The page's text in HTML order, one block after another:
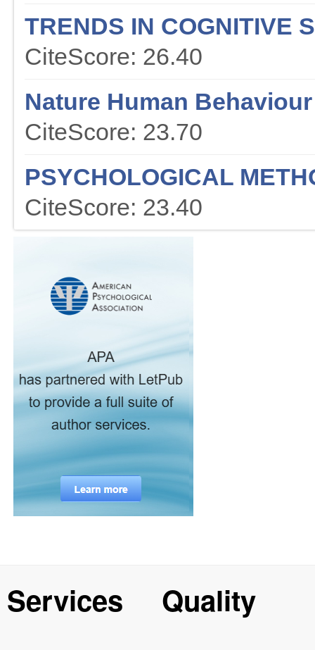
TRENDS IN COGNITIVE
CiteScore: 26.40
Nature Human Behaviour
CiteScore: 23.70
PSYCHOLOGICAL
CiteScore: 23.40
Services Quality